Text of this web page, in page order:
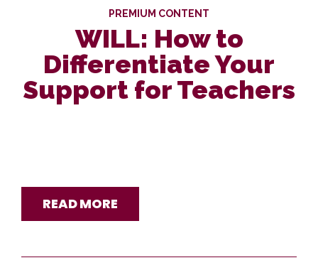
PREMIUM CONTENT
WILL: How to
Differentiate Your
Support for Teachers
READ MORE